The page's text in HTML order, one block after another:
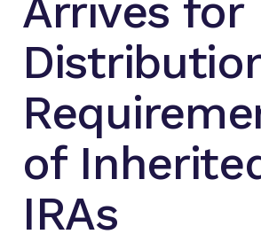
Arrives for
of
IRAs